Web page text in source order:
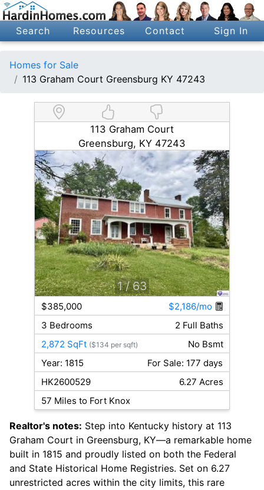
Search Resources Contact Sign In
Homes for Sale
113 Graham Court Greensburg KY 47243
113 Graham Court
Greensburg, KY 47243
1 / 63
$385,000
$2,186/mo
3 Bedrooms
2 Full Baths
2,872 SqFt ($134 per sqft)
No Bsmt
Year: 1815
For Sale: 177 days
HK2600529
6.27 Acres
57 Miles to Fort Knox
Realtor's notes: Step into Kentucky history at 113
Graham Court in Greensburg, KY—a remarkable home
built in 1815 and proudly listed on both the Federal
and State Historical Home Registries. Set on 6.27
unrestricted acres within the city limits, this rare